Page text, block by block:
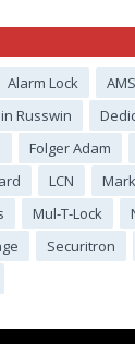
Alarm Lock
Russwin
Folger Adam
LCN
Mul-T-Lock
Securitron